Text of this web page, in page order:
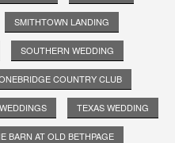
SMITHTOWN LANDING
SOUTHERN WEDDING
COUNTRY CLUB
TEXAS WEDDING
BARN AT OLD BETHPAGE